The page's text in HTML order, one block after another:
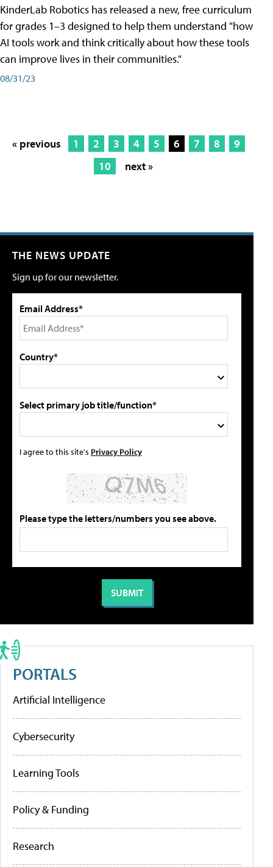
KinderLab Robotics has released a new, free curriculum
for grades 1–3 designed to help them understand "how
AI tools work and think critically about how these tools
can improve lives in their communities."
08/31/23
« previous 1 2 3 4 5 6 7 8
9
10
next »
THE NEWS UPDATE
Sign up for our newsletter.
Email Address*
Country*
Select primary job title/function*
I agree to this site's Privacy Policy
Please type the letters/numbers you see above.
PORTALS
Artificial Intelligence
Cybersecurity
Learning Tools
Policy & Funding
Research